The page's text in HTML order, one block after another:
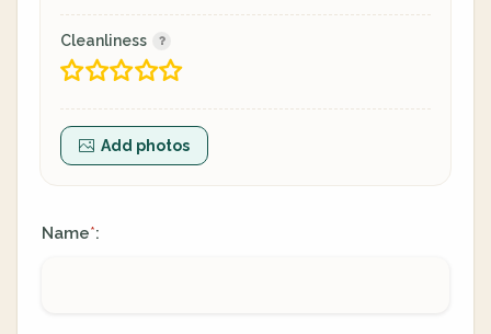
Cleanliness
Add photos
Name*: